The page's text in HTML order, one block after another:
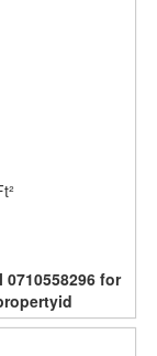
0710558296 for